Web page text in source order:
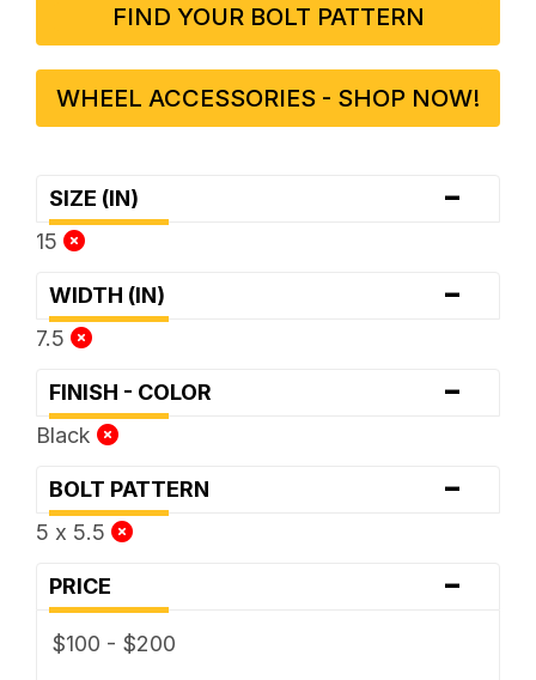
FIND YOUR BOLT PATTERN
WHEEL ACCESSORIES - SHOP NOW!
SIZE (IN) -
15
WIDTH (IN) -
7.5
FINISH - COLOR -
Black
BOLT PATTERN -
5 x 5.5
PRICE -
$100 - $200